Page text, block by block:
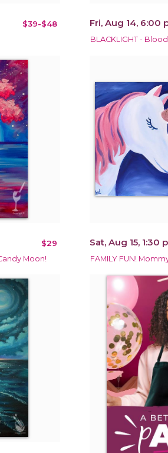
$39-$48 Fri, Aug 14, 6:00
BLACKLIGHT -
$29
Moon!
Sat, Aug 15, 1:30
FAMILY FUN!